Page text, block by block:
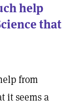
help
that
from
it seems a